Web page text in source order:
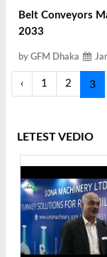
Belt Conveyors
2033
by GFM Dhaka
‹ 1 2 3
LETEST VEDIO